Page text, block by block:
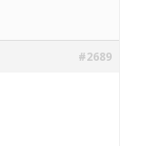
#2689